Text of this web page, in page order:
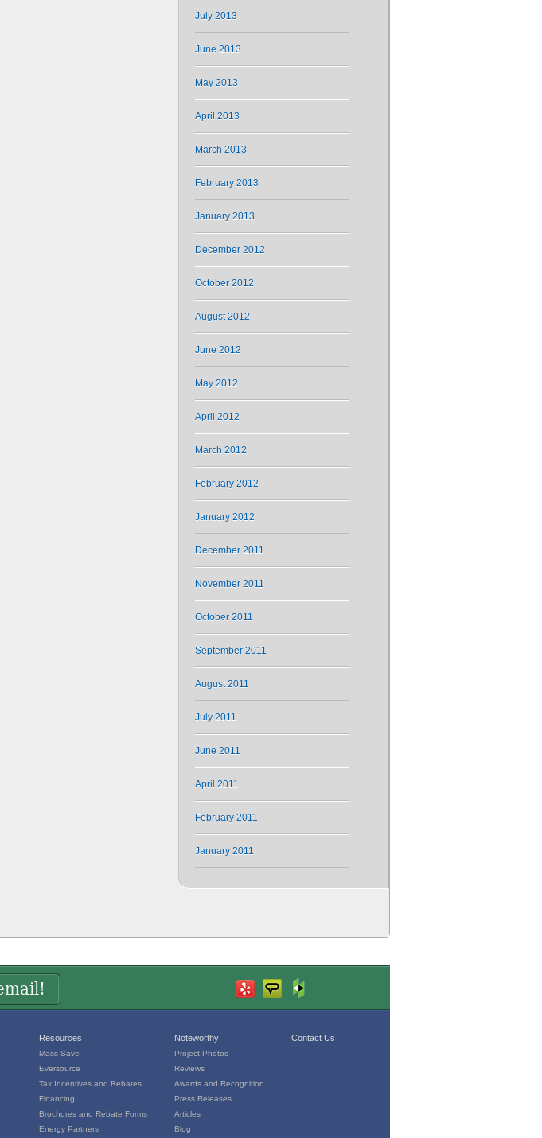
July 2013
June 2013
May 2013
April 2013
March 2013
February 2013
January 2013
December 2012
October 2012
August 2012
June 2012
May 2012
April 2012
March 2012
February 2012
January 2012
December 2011
November 2011
October 2011
September 2011
August 2011
July 2011
June 2011
April 2011
February 2011
January 2011
Resources
Mass Save
Eversource
Tax Incentives and Rebates
Financing
Brochures and Rebate Forms
Energy Partners
Noteworthy
Project Photos
Reviews
Awards and Recognition
Press Releases
Articles
Blog
Contact Us